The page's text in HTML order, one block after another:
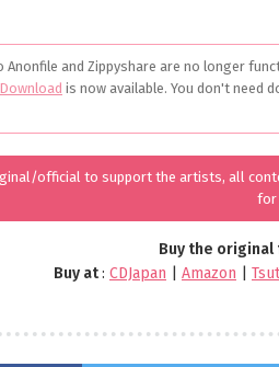
Anonfile and Zippyshare are no longer
is now available. You don't need
official to support the artists, all
for
Buy the
Buy at: CDJapan Amazon